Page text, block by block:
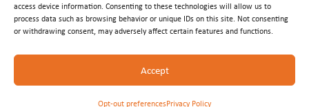
access device information. Consenting to these technologies will allow us to
process data such as browsing behavior or unique IDs on this site. Not consenting
or withdrawing consent, may adversely affect certain features and functions.
Accept
Opt-out preferencesPrivacy Policy
© 2026 Optigy Group. | All Rights Reserved |
Service|Privacy Policy|Staffing WebsitesbyStaffing